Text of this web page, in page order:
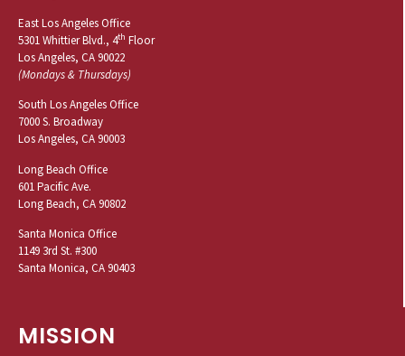
East Los Angeles Office
5301 Whittier Blvd., 4th Floor
Los Angeles, CA 90022
(Mondays & Thursdays)
South Los Angeles Office
7000 S. Broadway
Los Angeles, CA 90003
Long Beach Office
601 Pacific Ave.
Long Beach, CA 90802
Santa Monica Office
1149 3rd St. #300
Santa Monica, CA 90403
MISSION